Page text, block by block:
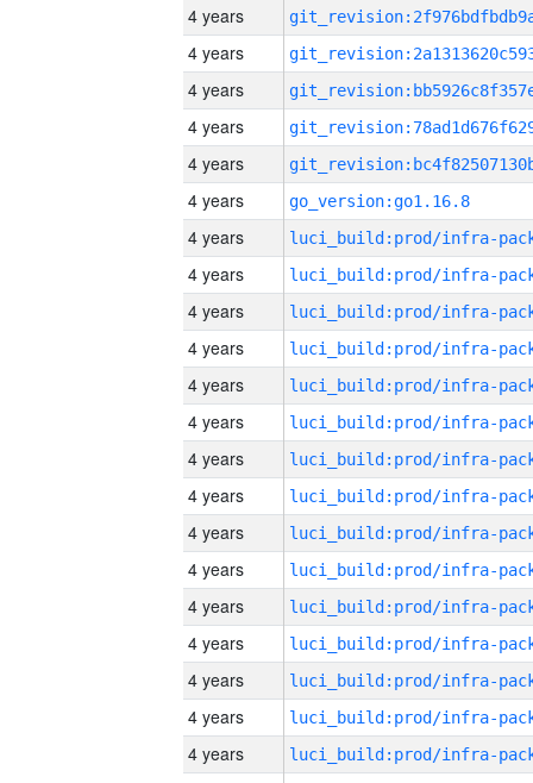
4 years
4 years
4 years
4 years
4 years
4 years
go_version:go1.16.8
4 years
4 years
4 years
4 years
4 years
4 years
4 years
4 years
4 years
4 years
4 years
4 years
4 years
4 years
4 years